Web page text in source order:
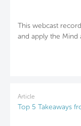
This webcast
and apply the Mind
Article
Top 5 Takeaways